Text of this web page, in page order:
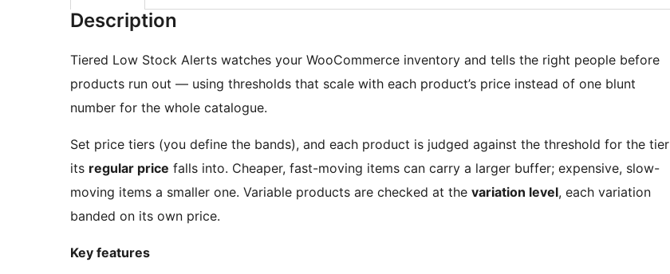
Description
Tiered Low Stock Alerts watches your WooCommerce inventory and tells the right people before
products run out — using thresholds that scale with each product’s price instead of one blunt
number for the whole catalogue.
Set price tiers (you define the bands), and each product is judged against the threshold for the tier
its regular price falls into. Cheaper, fast-moving items can carry a larger buffer; expensive, slow-
moving items a smaller one. Variable products are checked at the variation level, each variation
banded on its own price.
Key features